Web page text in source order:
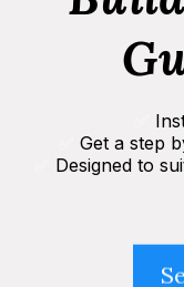
Get a step
Designed to